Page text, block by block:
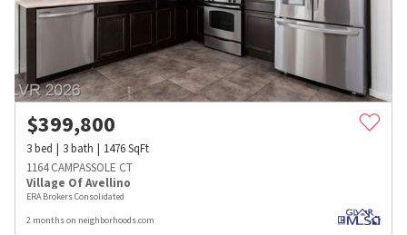
$399,800
3bed 3bath 1476SqFt
1164 CAMPASSOLE CT
Village Of Avellino
ERA Brokers Consolidated
2 months on neighborhoods.com